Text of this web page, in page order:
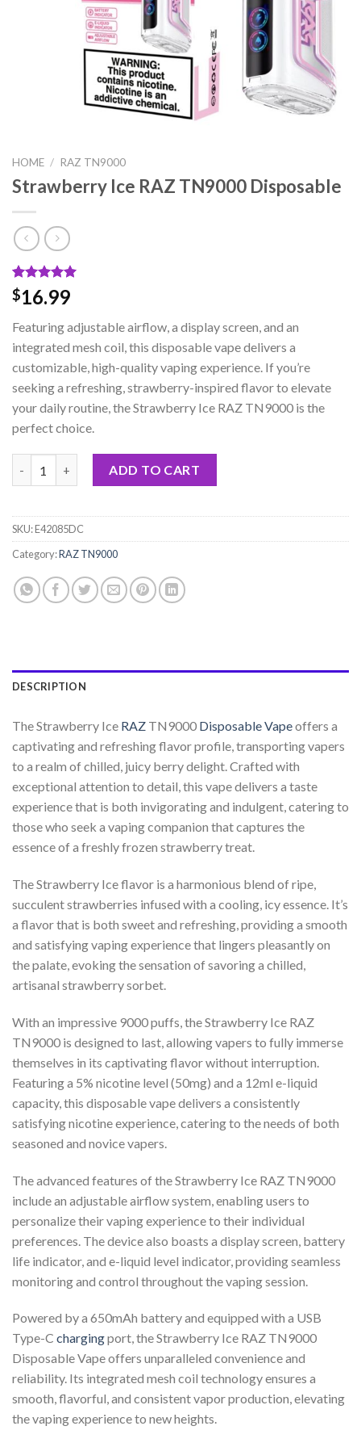
HOME / RAZ TN9000
Strawberry Ice RAZ TN9000 Disposable
Rated 5.00
out of 5
2
customer
ratings
$16.99
Featuring adjustable airflow, a display screen, and an
integrated mesh coil, this disposable vape delivers a
customizable, high-quality vaping experience. If you’re
seeking a refreshing, strawberry-inspired flavor to elevate
your daily routine, the Strawberry Ice RAZ TN9000 is the
perfect choice.
ADD TO CART
SKU:E42085DC
Category:RAZ TN9000
DESCRIPTION
The Strawberry Ice RAZ TN9000 Disposable Vapeoffers a
captivating and refreshing flavor profile, transporting vapers
to a realm of chilled, juicy berry delight. Crafted with
exceptional attention to detail, this vape delivers a taste
experience that is both invigorating and indulgent, catering to
those who seek a vaping companion that captures the
essence of a freshly frozen strawberry treat.
The Strawberry Ice flavor is a harmonious blend of ripe,
succulent strawberries infused with a cooling, icy essence. It’s
a flavor that is both sweet and refreshing, providing a smooth
and satisfying vaping experience that lingers pleasantly on
the palate, evoking the sensation of savoring a chilled,
artisanal strawberry sorbet.
With an impressive 9000 puffs, the Strawberry Ice RAZ
TN9000 is designed to last, allowing vapers to fully immerse
themselves in its captivating flavor without interruption.
Featuring a 5% nicotine level (50mg) and a 12ml e-liquid
capacity, this disposable vape delivers a consistently
satisfying nicotine experience, catering to the needs of both
seasoned and novice vapers.
The advanced features of the Strawberry Ice RAZ TN9000
include an adjustable airflow system, enabling users to
personalize their vaping experience to their individual
preferences. The device also boasts a display screen, battery
life indicator, and e-liquid level indicator, providing seamless
monitoring and control throughout the vaping session.
Powered by a 650mAh battery and equipped with a USB
Type-C chargingport, the Strawberry Ice RAZ TN9000
Disposable Vape offers unparalleled convenience and
reliability. Its integrated mesh coil technology ensures a
smooth, flavorful, and consistent vapor production, elevating
the vaping experience to new heights.